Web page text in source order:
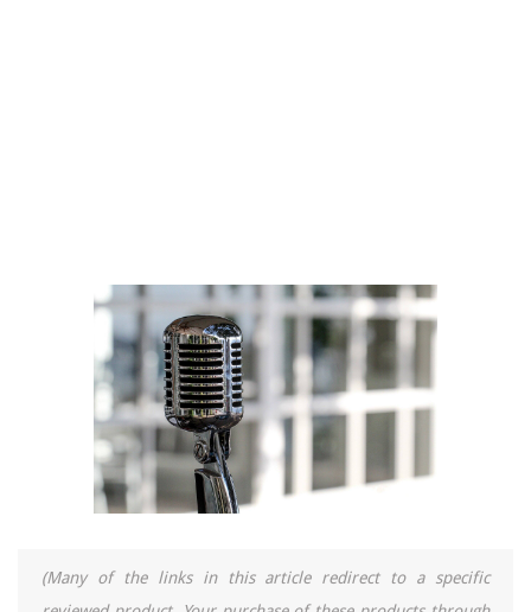
(Many of the links in this article redirect to a specific